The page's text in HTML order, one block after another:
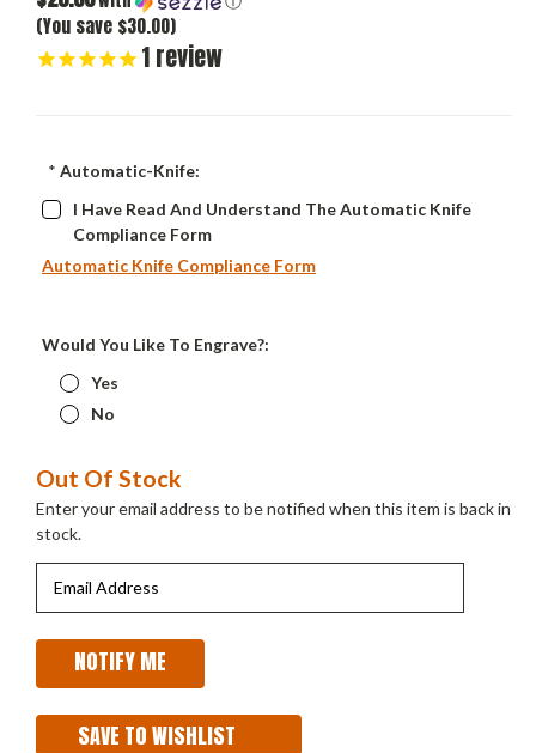
(You save $30.00)
1review
* Automatic-Knife:
I Have Read And Understand The Automatic Knife
Compliance Form
Automatic Knife Compliance Form
Would You Like To Engrave?:
Yes
No
Current
Stock:
Out Of Stock
Enter your email address to be notified when this item is back in
stock.
SAVE TO WISHLIST